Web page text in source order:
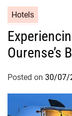
Hotels
Ourense’s
Posted on 30/07/